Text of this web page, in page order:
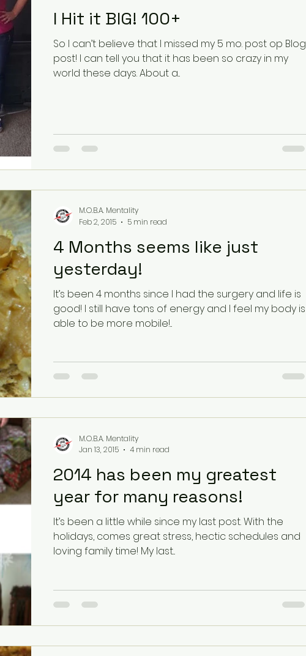
I Hit it BIG! 100+
So I can’t believe that I missed my 5 mo. post op Blog
post! I can tell you that it has been so crazy in my
world these days. About a...
4 Months seems like just
yesterday!
It’s been 4 months since I had the surgery and life is
good! I still have tons of energy and I feel my body is
able to be more mobile!...
M.O.B.A. Mentality
Feb 2, 2015
5 min read
2014 has been my greatest
year for many reasons!
It’s been a little while since my last post. With the
holidays, comes great stress, hectic schedules and
loving family time! My last...
M.O.B.A. Mentality
Jan 13, 2015
4 min read